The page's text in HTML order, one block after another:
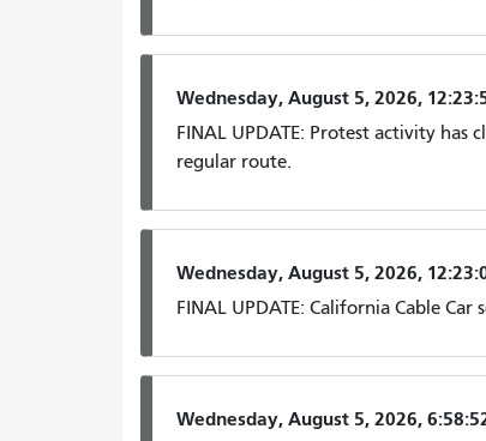
Wednesday, August 5, 2026,
FINAL UPDATE: Protest activity has
regular route.
Wednesday, August 5, 2026,
FINAL UPDATE: California Cable Car
Wednesday, August 5, 2026,